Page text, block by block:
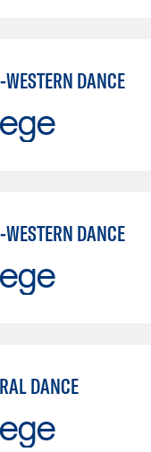
DANCE
DANCE
DANCE